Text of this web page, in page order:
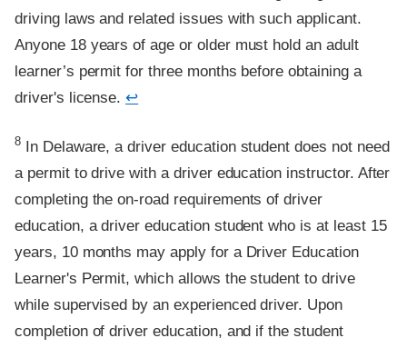
driving laws and related issues with such applicant.
Anyone 18 years of age or older must hold an adult
learner’s permit for three months before obtaining a
driver's license.↩
Footnote
8In Delaware, a driver education student does not need
a permit to drive with a driver education instructor. After
completing the on-road requirements of driver
education, a driver education student who is at least 15
years, 10 months may apply for a Driver Education
Learner's Permit, which allows the student to drive
while supervised by an experienced driver. Upon
completion of driver education, and if the student